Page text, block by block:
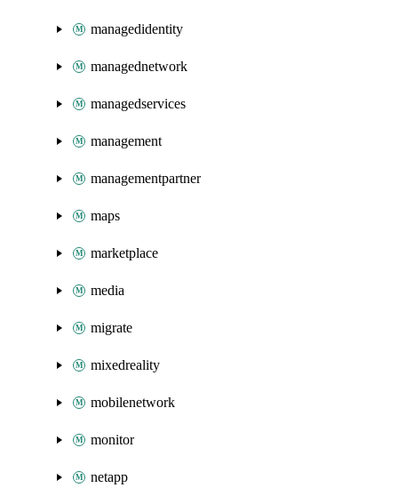
managedidentity
managednetwork
managedservices
management
managementpartner
maps
marketplace
media
migrate
mixedreality
mobilenetwork
monitor
netapp